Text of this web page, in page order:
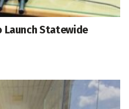
Launch Statewide